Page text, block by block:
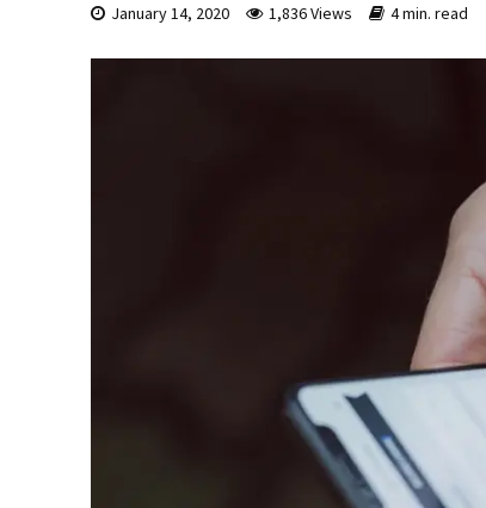
January 14, 2020 1,836 Views 4 min. read